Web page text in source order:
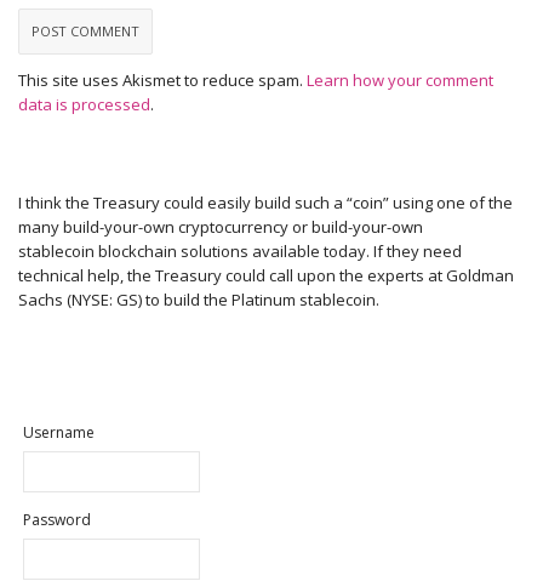
This site uses Akismet to reduce spam. Learn how your comment
data is processed.
I think the Treasury could easily build such a “coin” using one of the
many build-your-own cryptocurrency or build-your-own
stablecoin blockchain solutions available today. If they need
technical help, the Treasury could call upon the experts at Goldman
Sachs (NYSE: GS) to build the Platinum stablecoin.
Username
Password